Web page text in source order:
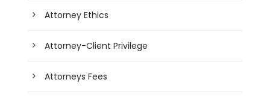
Attorney Ethics
Attorney-Client Privilege
Attorneys Fees